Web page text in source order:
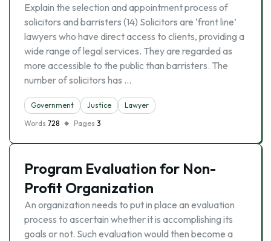
Explain the selection and appointment process of
solicitors and barristers (14) Solicitors are ‘front line’
lawyers who have direct access to clients, providing a
wide range of legal services. They are regarded as
more accessible to the public than barristers. The
number of solicitors has …
Government Justice
Lawyer
Words 728 Pages 3
Program Evaluation for Non-
Profit Organization
An organization needs to put in place an evaluation
process to ascertain whether it is accomplishing its
goals or not. Such evaluation would then become a